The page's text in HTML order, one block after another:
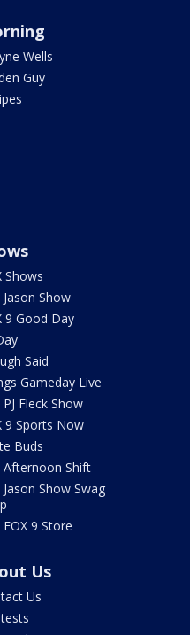
Wells
Guy
Shows
Jason Show
9 Good Day
Said
Gameday Live
Fleck Show
9 Sports Now
Buds
Afternoon Shift
Jason Show Swag
FOX 9 Store
Us
Us